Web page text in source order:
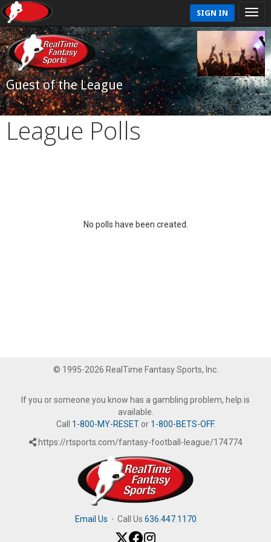
SIGN IN
Guest of the League
League Polls
No polls have been created.
© 1995-2026 RealTime Fantasy Sports, Inc.
If you or someone you know has a gambling problem, help is
available.
Call 1-800-MY-RESETor 1-800-BETS-OFF.
https://rtsports.com/fantasy-football-league/174774
Email Us · Call Us 636.447.1170